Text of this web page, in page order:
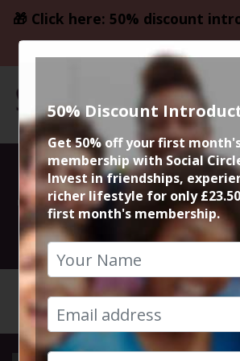
🎁 Click here: 50% discount
only £23.50
Santa Pub
14th December 2024 5pm
HOME
50% Discount
Get 50% off your first
membership with Social
Invest in friendships,
richer lifestyle for only
first month's membership.